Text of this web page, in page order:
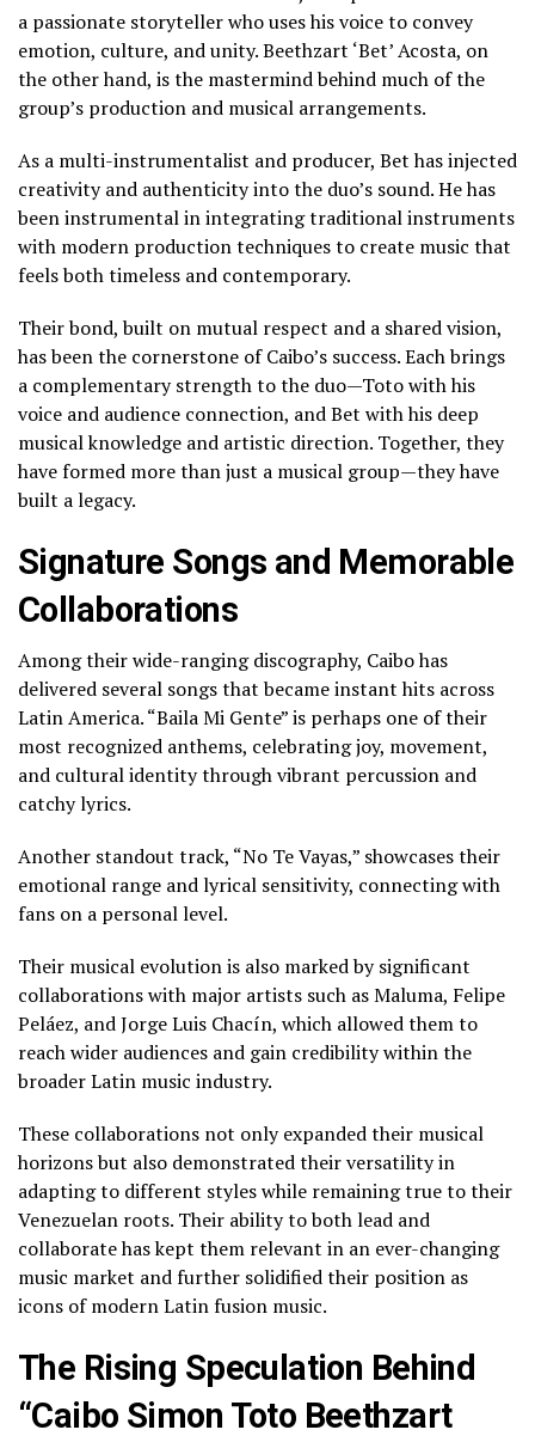
a passionate storyteller who uses his voice to convey
emotion, culture, and unity. Beethzart ‘Bet’ Acosta, on
the other hand, is the mastermind behind much of the
group’s production and musical arrangements.
As a multi-instrumentalist and producer, Bet has injected
creativity and authenticity into the duo’s sound. He has
been instrumental in integrating traditional instruments
with modern production techniques to create music that
feels both timeless and contemporary.
Their bond, built on mutual respect and a shared vision,
has been the cornerstone of Caibo’s success. Each brings
a complementary strength to the duo—Toto with his
voice and audience connection, and Bet with his deep
musical knowledge and artistic direction. Together, they
have formed more than just a musical group—they have
built a legacy.
Signature Songs and Memorable
Collaborations
Among their wide-ranging discography, Caibo has
delivered several songs that became instant hits across
Latin America. “Baila Mi Gente” is perhaps one of their
most recognized anthems, celebrating joy, movement,
and cultural identity through vibrant percussion and
catchy lyrics.
Another standout track, “No Te Vayas,” showcases their
emotional range and lyrical sensitivity, connecting with
fans on a personal level.
Their musical evolution is also marked by significant
collaborations with major artists such as Maluma, Felipe
Peláez, and Jorge Luis Chacín, which allowed them to
reach wider audiences and gain credibility within the
broader Latin music industry.
These collaborations not only expanded their musical
horizons but also demonstrated their versatility in
adapting to different styles while remaining true to their
Venezuelan roots. Their ability to both lead and
collaborate has kept them relevant in an ever-changing
music market and further solidified their position as
icons of modern Latin fusion music.
The Rising Speculation Behind
“Caibo Simon Toto Beethzart